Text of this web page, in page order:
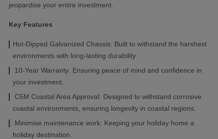
jeopardise your entire investment.
Key Features
Hot-Dipped Galvanized Chassis: Built to withstand the harshest
environments with long-lasting durability.
10-Year Warranty: Ensuring peace of mind and confidence in
your investment.
C5M Coastal Area Approval: Designed to withstand corrosive
coastal environments, ensuring longevity in coastal regions.
Minimise maintenance work: Keeping your holiday home a
holiday destination.